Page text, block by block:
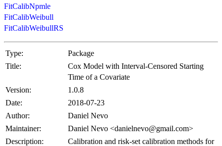
FitCalibNpmle
FitCalibWeibull
FitCalibWeibullRS
Type:
Package
Title:
Cox Model with Interval-Censored Starting
Time of a Covariate
Version:
1.0.8
Date:
2018-07-23
Author:
Daniel Nevo
Maintainer:
Daniel Nevo <danielnevo@gmail.com>
Description:
Calibration and risk-set calibration methods for